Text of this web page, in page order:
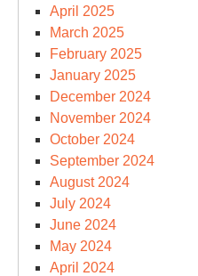
April 2025
March 2025
February 2025
January 2025
December 2024
November 2024
October 2024
September 2024
August 2024
July 2024
June 2024
May 2024
April 2024